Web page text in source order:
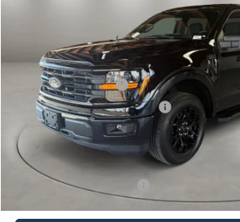
Stock:FT30065Model:
Less
MSRP:
Retail Customer Cash
SSE Down Payment Assistance
Doc Fee:
Casa Price
Add. Available Ford Offers: